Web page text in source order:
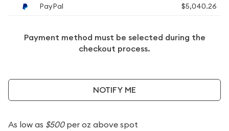
PayPal
$5,040.26
Payment method must be selected during the
checkout process.
NOTIFY ME
As low as $500per oz above spot